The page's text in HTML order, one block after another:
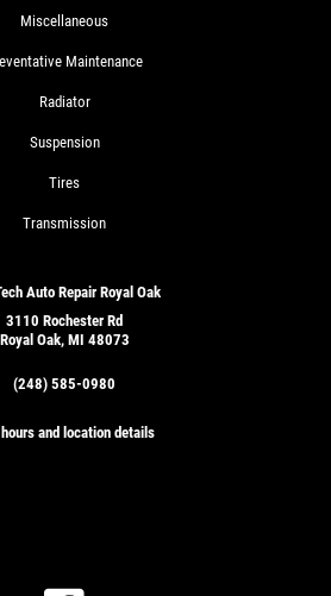
Miscellaneous
Maintenance
Radiator
Suspension
Tires
Transmission
Auto Repair Royal Oak
3110 Rochester Rd
Royal Oak, MI 48073
(248) 585-0980
and location details